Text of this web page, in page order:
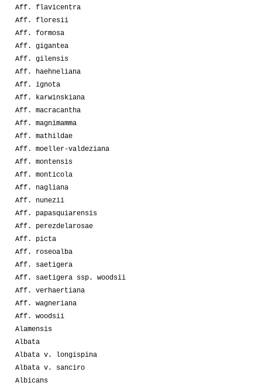
Aff. flavicentra
Aff. floresii
Aff. formosa
Aff. gigantea
Aff. gilensis
Aff. haehneliana
Aff. ignota
Aff. karwinskiana
Aff. macracantha
Aff. magnimamma
Aff. mathildae
Aff. moeller-valdeziana
Aff. montensis
Aff. monticola
Aff. nagliana
Aff. nunezii
Aff. papasquiarensis
Aff. perezdelarosae
Aff. picta
Aff. roseoalba
Aff. saetigera
Aff. saetigera ssp. woodsii
Aff. verhaertiana
Aff. wagneriana
Aff. woodsii
Alamensis
Albata
Albata v. longispina
Albata v. sanciro
Albicans